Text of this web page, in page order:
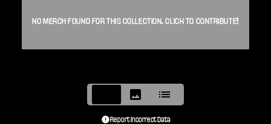
NO MERCH FOUND FOR THIS COLLECTION. CLICK TO CONTRIBUTE!
Report Incorrect Data